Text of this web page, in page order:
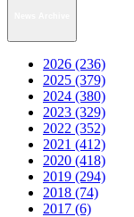
2026 (236)
2025 (379)
2024 (380)
2023 (329)
2022 (352)
2021 (412)
2020 (418)
2019 (294)
2018 (74)
2017 (6)